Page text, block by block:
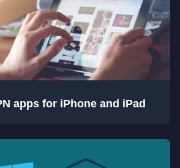
apps for iPhone and iPad